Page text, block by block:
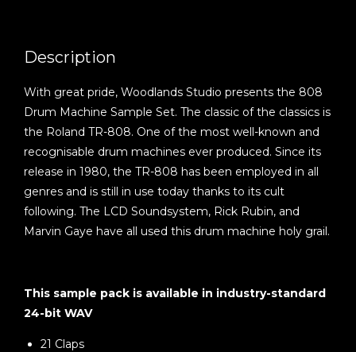
Description
With great pride, Woodlands Studio presents the 808
Drum Machine Sample Set. The classic of the classics is
the Roland TR-808. One of the most well-known and
recognisable drum machines ever produced. Since its
release in 1980, the TR-808 has been employed in all
genres and is still in use today thanks to its cult
following. The LCD Soundsystem, Rick Rubin, and
Marvin Gaye have all used this drum machine holy grail.
This sample pack is available in industry-standard
24-bit WAV
21 Claps